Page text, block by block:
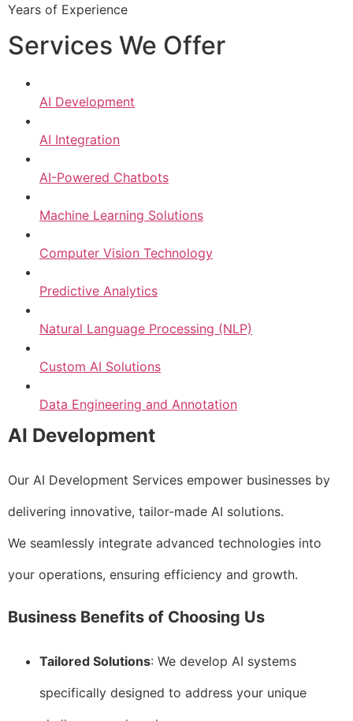
Years of Experience
Services We Offer
AI Development
AI Integration
AI-Powered Chatbots
Machine Learning Solutions
Computer Vision Technology
Predictive Analytics
Natural Language Processing (NLP)
Custom AI Solutions
Data Engineering and Annotation
AI Development
Our AI Development Services empower businesses by
delivering innovative, tailor-made AI solutions.
We seamlessly integrate advanced technologies into
your operations, ensuring efficiency and growth.
Business Benefits of Choosing Us
Tailored Solutions: We develop AI systems
specifically designed to address your unique